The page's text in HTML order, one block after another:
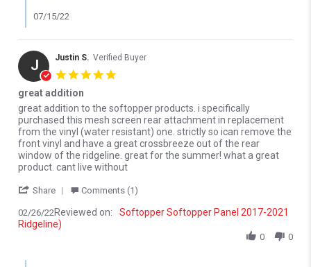
07/15/22
J Justin S. Verified Buyer
great addition
Review by Justin S. on 26 Feb 2022
review stating great addition
great addition to the softopper products. i specifically
purchased this mesh screen rear attachment in replacement
from the vinyl (water resistant) one. strictly so ican remove the
front vinyl and have a great crossbreeze out of the rear
window of the ridgeline. great for the summer! what a great
product. cant live without
Share ' Share Review by Justin S. on 26 Feb 2022
Comments (1)
02/26/22Reviewed on:
Softopper Softopper Panel 2017-2021
Ridgeline)
0 0